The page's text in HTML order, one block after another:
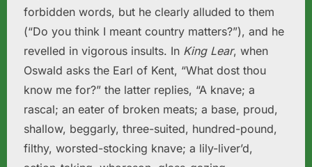
forbidden words, but he clearly alluded to them
(“Do you think I meant country matters?”), and he
revelled in vigorous insults. In King Lear, when
Oswald asks the Earl of Kent, “What dost thou
know me for?” the latter replies, “A knave; a
rascal; an eater of broken meats; a base, proud,
shallow, beggarly, three-suited, hundred-pound,
filthy, worsted-stocking knave; a lily-liver’d,